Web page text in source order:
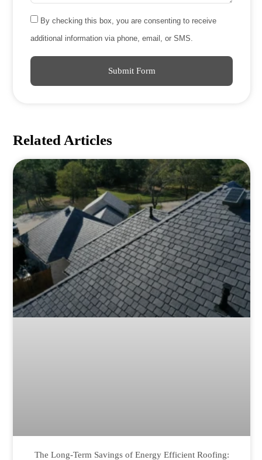
By checking this box, you are consenting to receive
additional information via phone, email, or SMS.
Submit Form
Related Articles
The Long-Term Savings of Energy Efficient Roofing: